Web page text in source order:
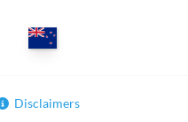
Disclaimers